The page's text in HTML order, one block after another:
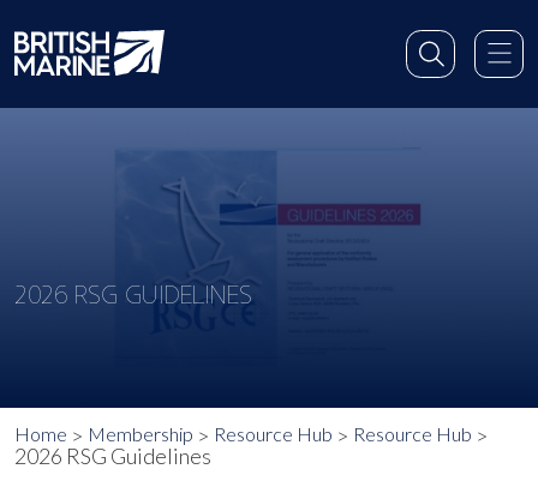
2026 RSG GUIDELINES
Home Membership Resource Hub Resource Hub
2026 RSG Guidelines